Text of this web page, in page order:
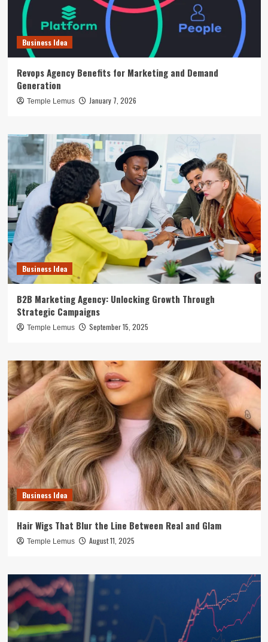
Business Idea
Revops Agency Benefits for Marketing and Demand
Generation
Temple Lemus January 7, 2026
Business Idea
B2B Marketing Agency: Unlocking Growth Through
Strategic Campaigns
Temple Lemus September 15, 2025
Business Idea
Hair Wigs That Blur the Line Between Real and Glam
Temple Lemus August 11, 2025